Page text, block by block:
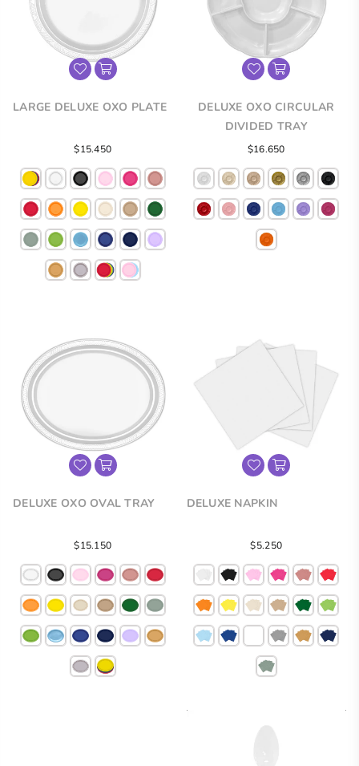
LARGE DELUXE OXO PLATE
Regular
price
$15.450
DELUXE OXO CIRCULAR
DIVIDED TRAY
Regular
price
$16.650
DELUXE OXO OVAL TRAY
Regular
price
$15.150
DELUXE NAPKIN
Regular
price
$5.250